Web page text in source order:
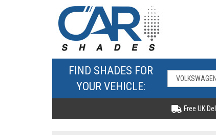
FIND SHADES FOR
YOUR VEHICLE:
Free UK